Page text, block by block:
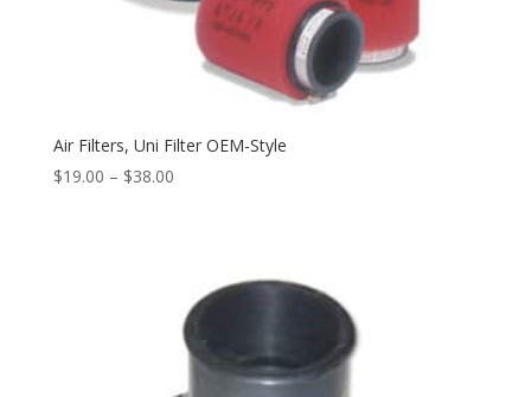
Air Filters, Uni Filter OEM-Style
$19.00 – $38.00